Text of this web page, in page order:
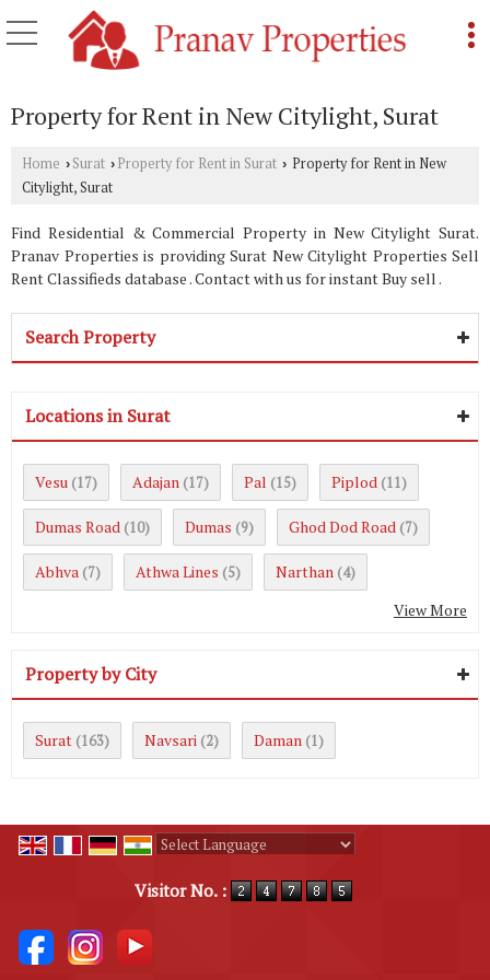
Property for Rent in New Citylight, Surat
Home › Surat › Property for Rent in Surat › Property for Rent in New
Citylight, Surat
Find Residential & Commercial Property in New Citylight Surat.
Pranav Properties is providing Surat New Citylight Properties Sell
Rent Classifieds database . Contact with us for instant Buy sell .
Search Property
Locations in Surat
Vesu (17) Adajan (17) Pal (15) Piplod (11)
Dumas Road (10) Dumas (9) Ghod Dod Road (7)
Abhva (7) Athwa Lines (5) Narthan (4)
View More
Property by City
Surat (163) Navsari (2) Daman (1)
Visitor No. :